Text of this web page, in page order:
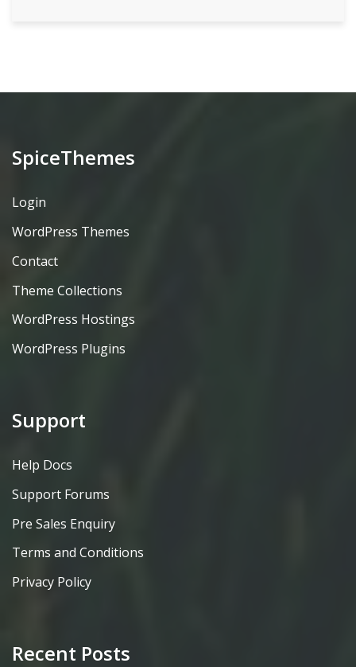
SpiceThemes
Login
WordPress Themes
Contact
Theme Collections
WordPress Hostings
WordPress Plugins
Support
Help Docs
Support Forums
Pre Sales Enquiry
Terms and Conditions
Privacy Policy
Recent Posts